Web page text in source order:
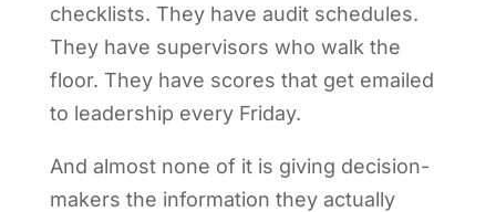
checklists. They have audit schedules.
They have supervisors who walk the
floor. They have scores that get emailed
to leadership every Friday.
And almost none of it is giving decision-
makers the information they actually